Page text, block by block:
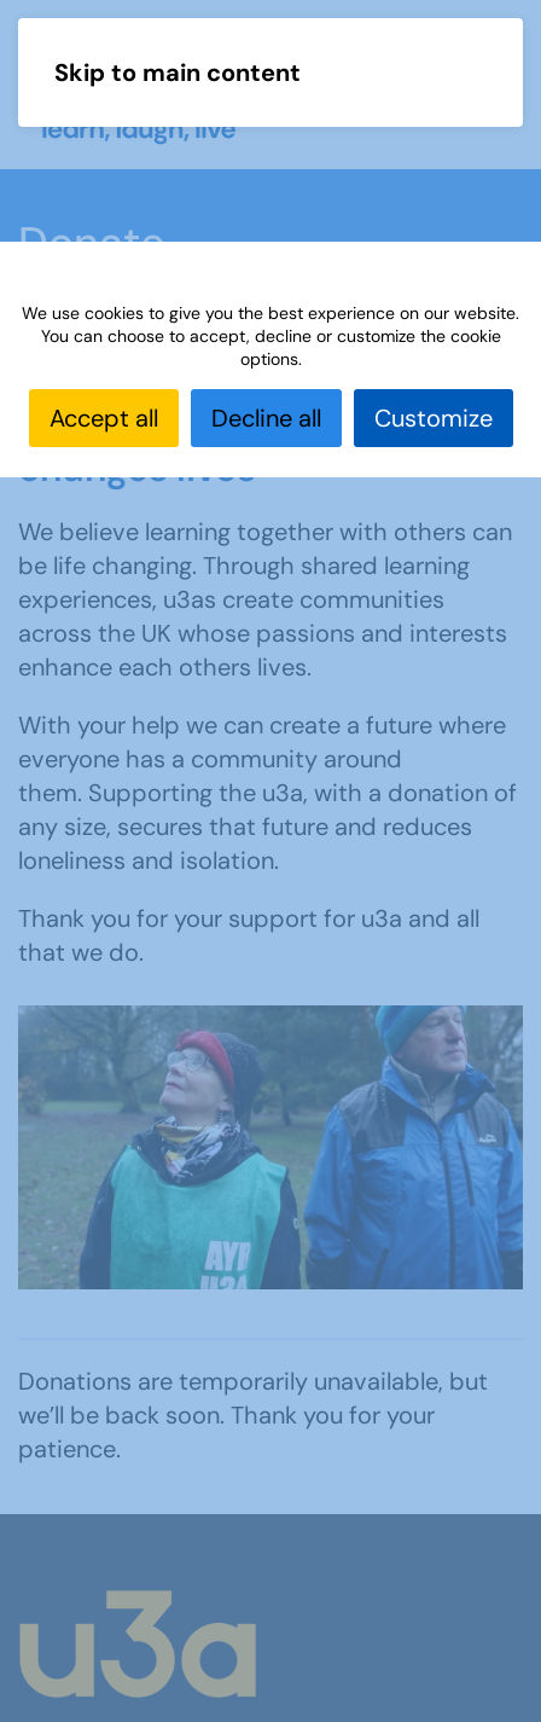
Skip to main content
Donate
Home Support us Donate
Donating to the u3a
changes lives
We believe learning together with others can
be life changing. Through shared learning
experiences, u3as create communities
across the UK whose passions and interests
enhance each others lives.
With your help we can create a future where
everyone has a community around
them. Supporting the u3a, with a donation of
any size, secures that future and reduces
loneliness and isolation.
Thank you for your support for u3a and all
that we do.
Donations are temporarily unavailable, but
we’ll be back soon. Thank you for your
patience.
We use cookies to give you the best experience on our website.
You can choose to accept, decline or customize the cookie
options.
Accept all Decline all Customize